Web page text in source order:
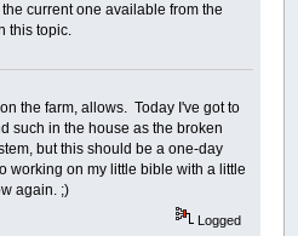
current one available from the
this topic.
the farm, allows. Today I've got to
such in the house as the broken
but this should be a one-day
working on my little bible with a little
again. ;)
Logged